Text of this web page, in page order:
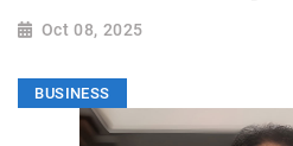
Oct 08, 2025
BUSINESS